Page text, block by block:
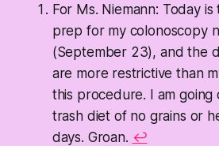
For Ms. Niemann: Today
prep for my colonoscopy
(September 23), and the
are more restrictive than
this procedure. I am
trash diet of no grains or
days. Groan. ↩